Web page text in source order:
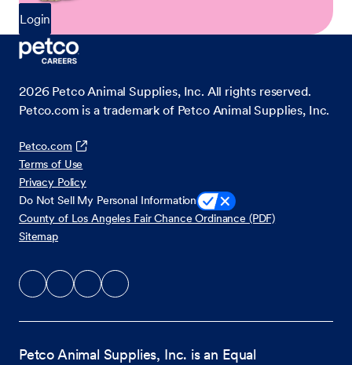
Login
2026 Petco Animal Supplies, Inc. All rights reserved.
Petco.com is a trademark of Petco Animal Supplies, Inc.
Petco.com
Terms of Use
Privacy Policy
Do Not Sell My Personal Information
County of Los Angeles Fair Chance Ordinance (PDF)
Sitemap
Petco Animal Supplies, Inc. is an Equal